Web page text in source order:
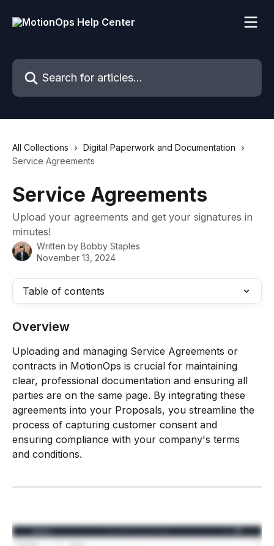
Search for articles...
All Collections
Digital Paperwork and Documentation
Service Agreements
Service Agreements
Upload your agreements and get your signatures in
minutes!
Written by Bobby Staples
November 13, 2024
Table of contents
Overview
Uploading and managing Service Agreements or
contracts in MotionOps is crucial for maintaining
clear, professional documentation and ensuring all
parties are on the same page. By integrating these
agreements into your Proposals, you streamline the
process of capturing customer consent and
ensuring compliance with your company's terms
and conditions.